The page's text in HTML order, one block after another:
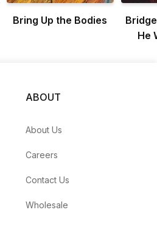
Bring Up the Bodies
He
ABOUT
About Us
Careers
Contact Us
Wholesale